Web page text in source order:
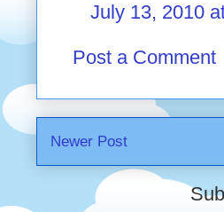
July 13, 2010
Post a Comment
Newer Post